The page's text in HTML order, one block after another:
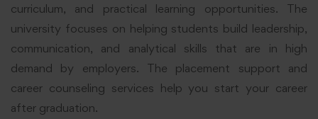
curriculum, and practical learning opportunities. The
university focuses on helping students build leadership,
communication, and analytical skills that are in high
demand by employers. The placement support and
career counseling services help you start your career
after graduation.